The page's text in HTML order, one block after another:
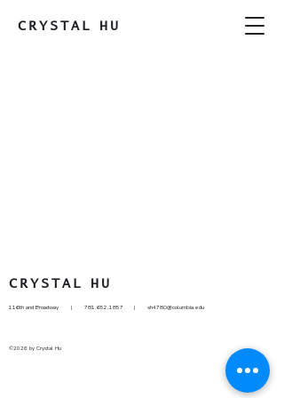
CRYSTAL HU
CRYSTAL HU
116th and Broadway | 781.652.1857 | sh4780@columbia.edu
©2026 by Crystal Hu